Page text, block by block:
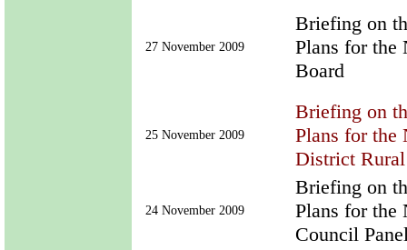
27 November 2009
Briefing on
Plans for the
Board
25 November 2009
Briefing on
Plans for the
District
24 November 2009
Briefing on
Plans for
Council